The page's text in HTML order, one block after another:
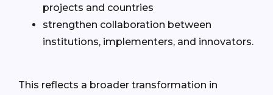
projects and countries
strengthen collaboration between
institutions, implementers, and innovators.
This reflects a broader transformation in